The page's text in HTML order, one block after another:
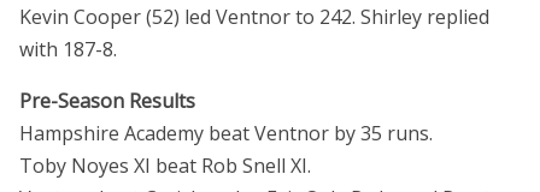
Kevin Cooper (52) led Ventnor to 242. Shirley replied
with 187-8.
Pre-Season Results
Hampshire Academy beat Ventnor by 35 runs.
Toby Noyes XI beat Rob Snell XI.